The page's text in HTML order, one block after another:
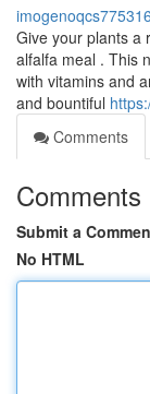
imogenoqcs775316
Give your plants a
alfalfa meal . This
with vitamins and
and bountiful
Comments
Comments
Submit a
No HTML